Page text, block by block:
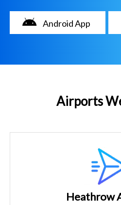
Android App
Airports
Heathrow